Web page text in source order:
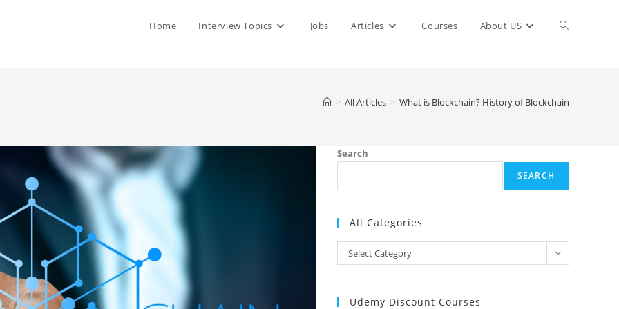
Home Interview Topics Jobs Articles Courses About US Toggle
> All Articles > What is Blockchain? History of Blockchain
Search
SEARCH
All Categories
Categories
Select Category
Udemy Discount Courses